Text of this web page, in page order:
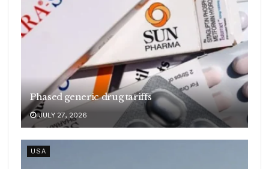
Phased generic drug tariffs
JULY 27, 2026
USA